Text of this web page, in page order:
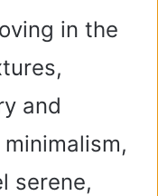
in the
and
serene,